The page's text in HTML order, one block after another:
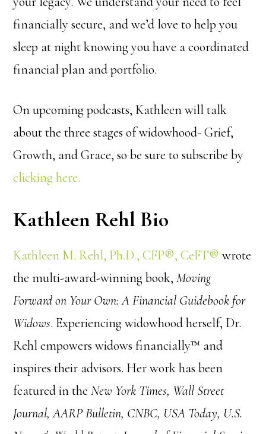
financially secure, and we’d love to help you
sleep at night knowing you have a coordinated
financial plan and portfolio.
On upcoming podcasts, Kathleen will talk
about the three stages of widowhood- Grief,
Growth, and Grace, so be sure to subscribe by
clicking here.
Kathleen Rehl Bio
Kathleen M. Rehl, Ph.D., CFP®, CeFT® wrote
the multi-award-winning book,Moving
Forward on Your Own: A Financial Guidebook for
Widows. Experiencing widowhood herself, Dr.
Rehl empowers widows financially™ and
inspires their advisors. Her work has been
featured in the New York Times, Wall Street
Journal, AARP Bulletin, CNBC, USA Today, U.S.